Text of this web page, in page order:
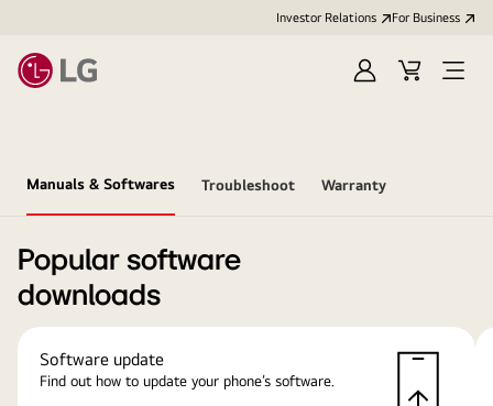
Investor Relations For Business
Sign
Cart
Open
Manuals & Softwares Troubleshoot Warranty
Popular software
downloads
Software update
Find out how to update your phone’s software.